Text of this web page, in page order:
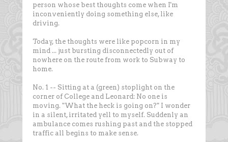
person whose best thoughts come when I'm
inconveniently doing something else, like
driving.
Today, the thoughts were like popcorn in my
mind ... just bursting disconnectedly out of
nowhere on the route from work to Subway to
home.
No. 1 -- Sitting at a (green) stoplight on the
corner of College and Leonard: No one is
moving. "What the heck is going on?" I wonder
in a silent, irritated yell to myself. Suddenly an
ambulance comes rushing past and the stopped
traffic all begins to make sense.